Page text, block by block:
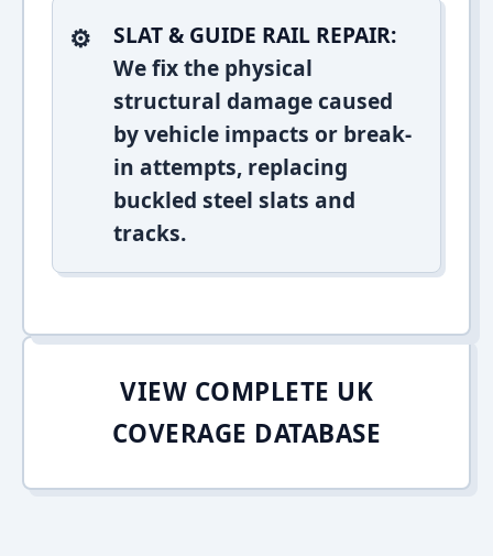
SLAT & GUIDE RAIL REPAIR:
We fix the physical
structural damage caused
by vehicle impacts or break-
in attempts, replacing
buckled steel slats and
tracks.
VIEW COMPLETE UK
COVERAGE DATABASE